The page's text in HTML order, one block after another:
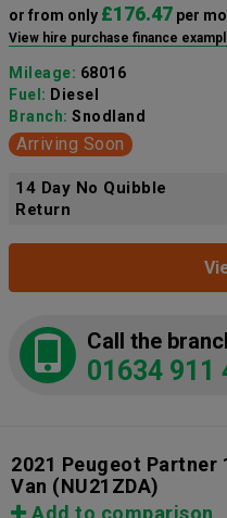
or from only £176.47 per
View hire purchase finance
Mileage: 68016
Fuel: Diesel
Branch: Snodland
Arriving Soon
14 Day No Quibble
Return
Call the
01634 911
2021 Peugeot Partner
Van (NU21ZDA)
Add to comparison